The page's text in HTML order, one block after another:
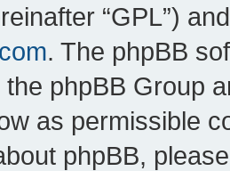
“GPL”)
. The phpBB
phpBB Group
as permissible
phpBB,